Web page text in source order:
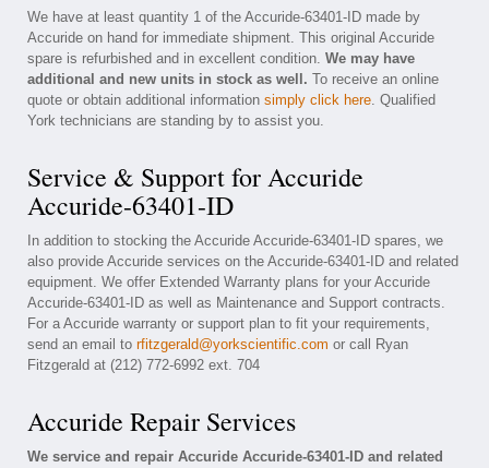
We have at least quantity 1 of the Accuride-63401-ID made by
Accuride on hand for immediate shipment. This original Accuride
spare is refurbished and in excellent condition. We may have
additional and new units in stock as well. To receive an online
quote or obtain additional information simply click here. Qualified
York technicians are standing by to assist you.
Service & Support for Accuride
Accuride-63401-ID
In addition to stocking the Accuride Accuride-63401-ID spares, we
also provide Accuride services on the Accuride-63401-ID and related
equipment. We offer Extended Warranty plans for your Accuride
Accuride-63401-ID as well as Maintenance and Support contracts.
For a Accuride warranty or support plan to fit your requirements,
send an email to rfitzgerald@yorkscientific.com or call Ryan
Fitzgerald at (212) 772-6992 ext. 704
Accuride Repair Services
We service and repair Accuride Accuride-63401-ID and related